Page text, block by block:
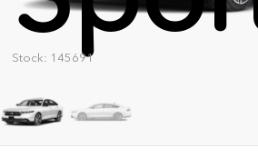
Stock: 145691